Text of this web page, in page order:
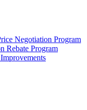
Negotiation Program
Rebate Program